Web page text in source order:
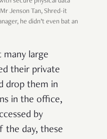
Jenson Tan, Shred-it
he didn’t even bat an
many large
their private
drop them in
in the office,
by
the day, these